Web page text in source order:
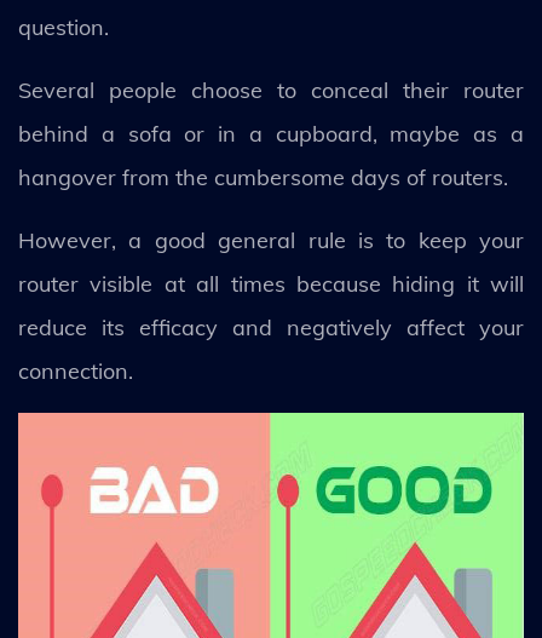
question.
Several people choose to conceal their router
behind a sofa or in a cupboard, maybe as a
hangover from the cumbersome days of routers.
However, a good general rule is to keep your
router visible at all times because hiding it will
reduce its efficacy and negatively affect your
connection.